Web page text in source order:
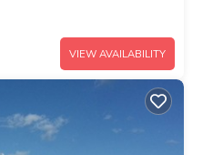
VIEW AVAILABILITY